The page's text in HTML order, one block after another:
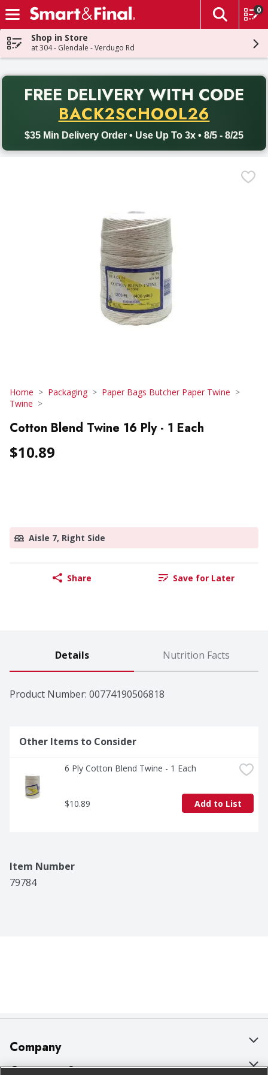
Skip header to page content
The
0
Shop in Store
at 304 - Glendale - Verdugo Rd
FREE DELIVERY WITH CODE
BACK2SCHOOL26
$35 Min Delivery Order • Use Up To 3x • 8/5 - 8/25
Back to School promotion. Free delivery with promo code
Home Packaging
Paper Bags Butcher Paper Twine
Twine
Cotton Blend Twine 16 Ply - 1 Each
$10.89
Aisle 7, Right Side
Share Save for Later
Details Nutrition Facts
Product Number: 00774190506818
Other Items to Consider
6 Ply Cotton Blend Twine - 1 Each
$10.89 Add to List
Item Number
79784
Company
About Us
Customer Support